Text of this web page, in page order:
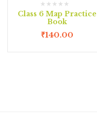
Class 6 Map Practice
Book
₹140.00